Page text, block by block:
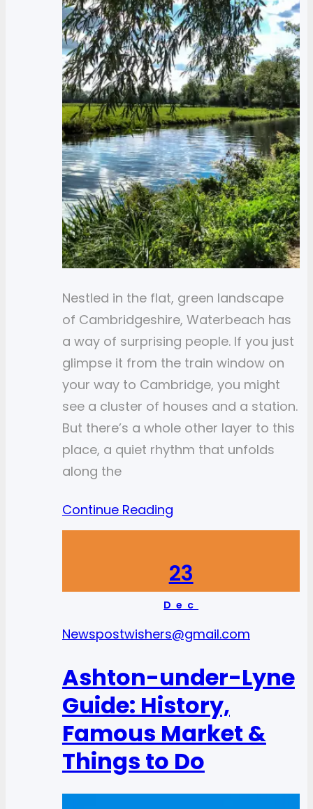
Nestled in the flat, green landscape
of Cambridgeshire, Waterbeach has
a way of surprising people. If you just
glimpse it from the train window on
your way to Cambridge, you might
see a cluster of houses and a station.
But there’s a whole other layer to this
place, a quiet rhythm that unfolds
along the
Continue Reading
23
Dec
Newspostwishers@gmail.com
Ashton-under-Lyne
Guide: History,
Famous Market &
Things to Do